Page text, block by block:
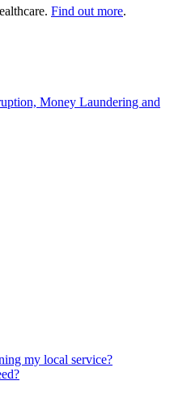
Find out more.
Money Laundering and
my local service?